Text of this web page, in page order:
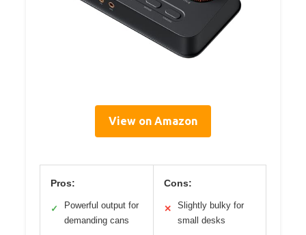
View on Amazon
Pros:
✓
Powerful output for
demanding cans
Cons:
✕
Slightly bulky for
small desks